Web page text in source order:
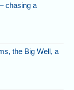
chasing a
the Big Well, a